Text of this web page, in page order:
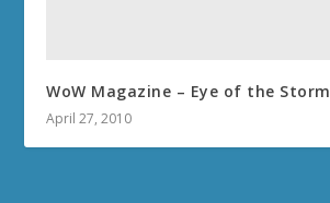
WoW Magazine – Eye of the Storm
April 27, 2010